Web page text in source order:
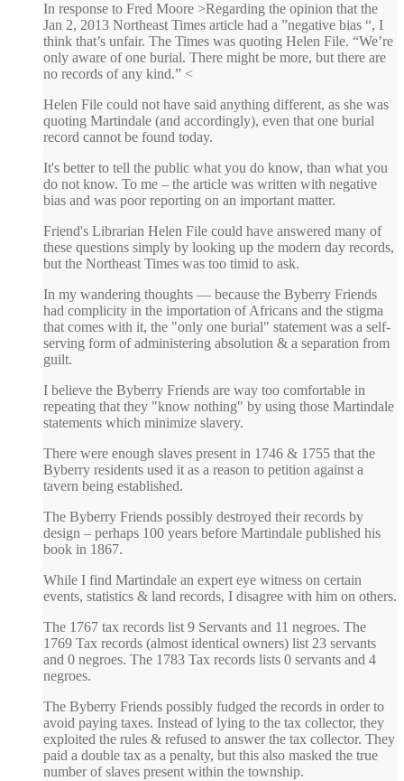
In response to Fred Moore >Regarding the opinion that the
Jan 2, 2013 Northeast Times article had a ”negative bias “, I
think that’s unfair. The Times was quoting Helen File. “We’re
only aware of one burial. There might be more, but there are
no records of any kind.” <
Helen File could not have said anything different, as she was
quoting Martindale (and accordingly), even that one burial
record cannot be found today.
It's better to tell the public what you do know, than what you
do not know. To me – the article was written with negative
bias and was poor reporting on an important matter.
Friend's Librarian Helen File could have answered many of
these questions simply by looking up the modern day records,
but the Northeast Times was too timid to ask.
In my wandering thoughts — because the Byberry Friends
had complicity in the importation of Africans and the stigma
that comes with it, the "only one burial" statement was a self-
serving form of administering absolution & a separation from
guilt.
I believe the Byberry Friends are way too comfortable in
repeating that they "know nothing" by using those Martindale
statements which minimize slavery.
There were enough slaves present in 1746 & 1755 that the
Byberry residents used it as a reason to petition against a
tavern being established.
The Byberry Friends possibly destroyed their records by
design – perhaps 100 years before Martindale published his
book in 1867.
While I find Martindale an expert eye witness on certain
events, statistics & land records, I disagree with him on others.
The 1767 tax records list 9 Servants and 11 negroes. The
1769 Tax records (almost identical owners) list 23 servants
and 0 negroes. The 1783 Tax records lists 0 servants and 4
negroes.
The Byberry Friends possibly fudged the records in order to
avoid paying taxes. Instead of lying to the tax collector, they
exploited the rules & refused to answer the tax collector. They
paid a double tax as a penalty, but this also masked the true
number of slaves present within the township.